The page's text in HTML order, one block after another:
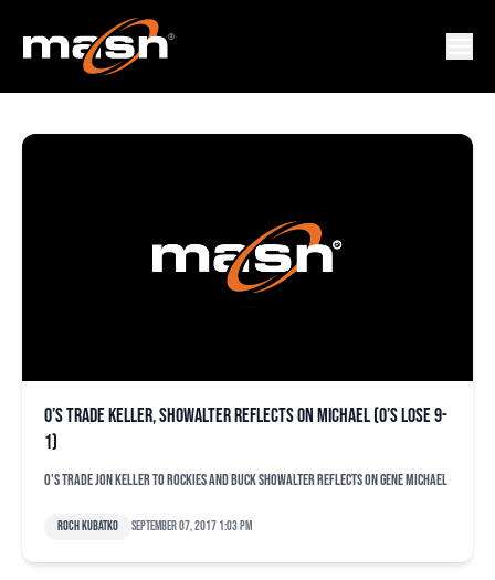
JON KELLER
O’s trade Keller, Showalter reflects on Michael (O’s lose 9-
1)
O's trade Jon Keller to Rockies and Buck Showalter reflects on Gene Michael
Roch Kubatko September 07, 2017 1:03 pm